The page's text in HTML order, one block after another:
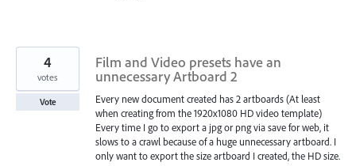
Film and Video presets have an
unnecessary Artboard 2
Every new document created has 2 artboards (At least
when creating from the 1920x1080 HD video template)
Every time I go to export a jpg or png via save for web, it
slows to a crawl because of a huge unnecessary artboard. I
only want to export the size artboard I created, the HD size.
4
votes
Vote